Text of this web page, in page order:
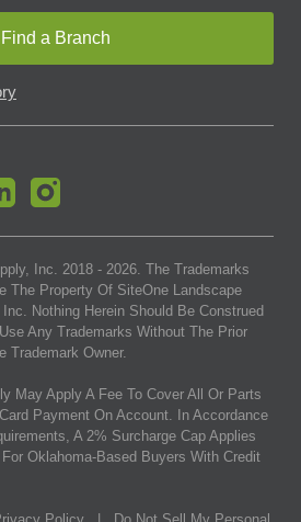
Find a Branch
Inc. 2018 - 2026 . The Trademarks
The Property Of SiteOne Landscape
Nothing Herein Should Be Construed
Any Trademarks Without The Prior
Trademark Owner.
May Apply A Fee To Cover All Or Parts
Payment On Account. In Accordance
A 2% Surcharge Cap Applies
Oklahoma-Based Buyers With Credit